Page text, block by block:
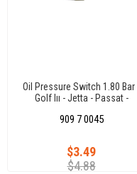
Oil Pressure Switch 1.80 Bar
Golf Iıı - Jetta - Passat -
1,6/1,8/2,0 Gtı Aam-Abs-A
909 7 0045
$3.49
$4.88